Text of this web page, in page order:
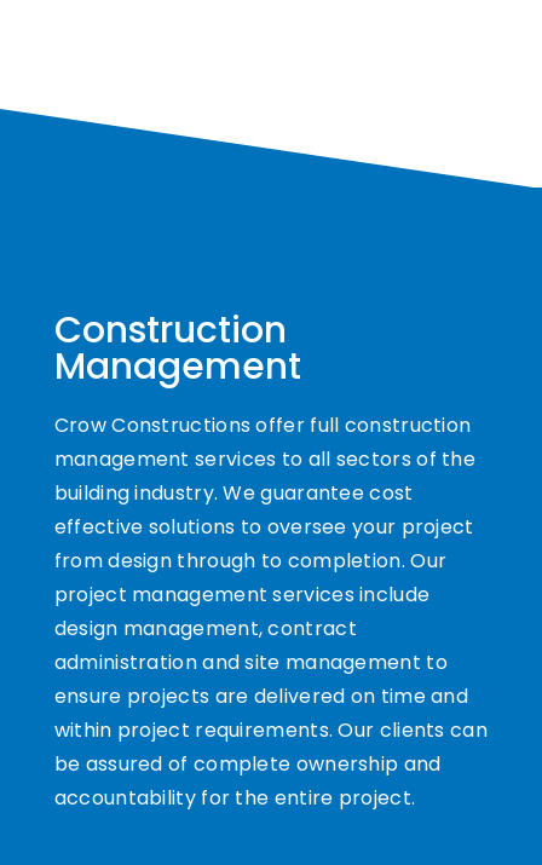
Construction
Management
Crow Constructions offer full construction
management services to all sectors of the
building industry. We guarantee cost
effective solutions to oversee your project
from design through to completion. Our
project management services include
design management, contract
administration and site management to
ensure projects are delivered on time and
within project requirements. Our clients can
be assured of complete ownership and
accountability for the entire project.